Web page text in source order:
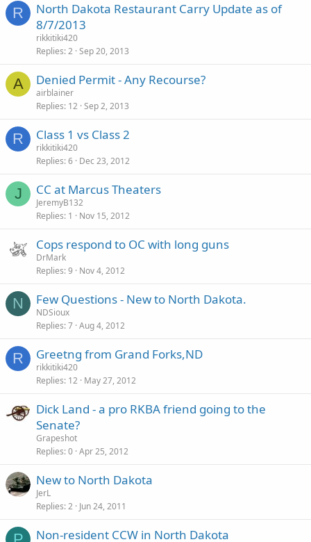
R
North Dakota Restaurant Carry Update as of
8/7/2013
rikkitiki420
Replies 2 Sep 20, 2013
A Denied Permit - Any Recourse?
airblainer
Replies 12 Sep 2, 2013
R Class 1 vs Class 2
rikkitiki420
Replies 6 Dec 23, 2012
J CC at Marcus Theaters
JeremyB132
Replies 1 Nov 15, 2012
Cops respond to OC with long guns
DrMark
Replies 9 Nov 4, 2012
N Few Questions - New to North Dakota.
NDSioux
Replies 7 Aug 4, 2012
R Greetng from Grand Forks,ND
rikkitiki420
Replies 12 May 27, 2012
Dick Land - a pro RKBA friend going to the
Senate?
Grapeshot
Replies 0 Apr 25, 2012
New to North Dakota
JerL
Replies 2 Jun 24, 2011
Non-resident CCW in North Dakota